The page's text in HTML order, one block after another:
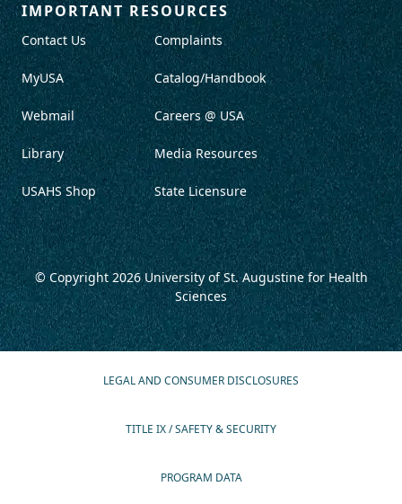
IMPORTANT RESOURCES
Contact Us
MyUSA
Webmail
Library
USAHS Shop
Complaints
Catalog/Handbook
Careers @ USA
Media Resources
State Licensure
© Copyright 2026University of St. Augustine for Health
Sciences
LEGAL AND CONSUMER DISCLOSURES
TITLE IX / SAFETY & SECURITY
PROGRAM DATA